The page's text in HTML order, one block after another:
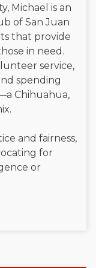
Michael is an
of San Juan
that provide
in need.
service,
spending
Chihuahua,
and fairness,
for
or